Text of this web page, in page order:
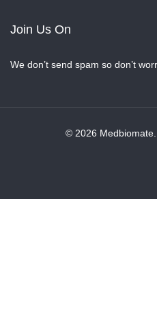
Join Us On
We don’t send spam so don’t
© 2026